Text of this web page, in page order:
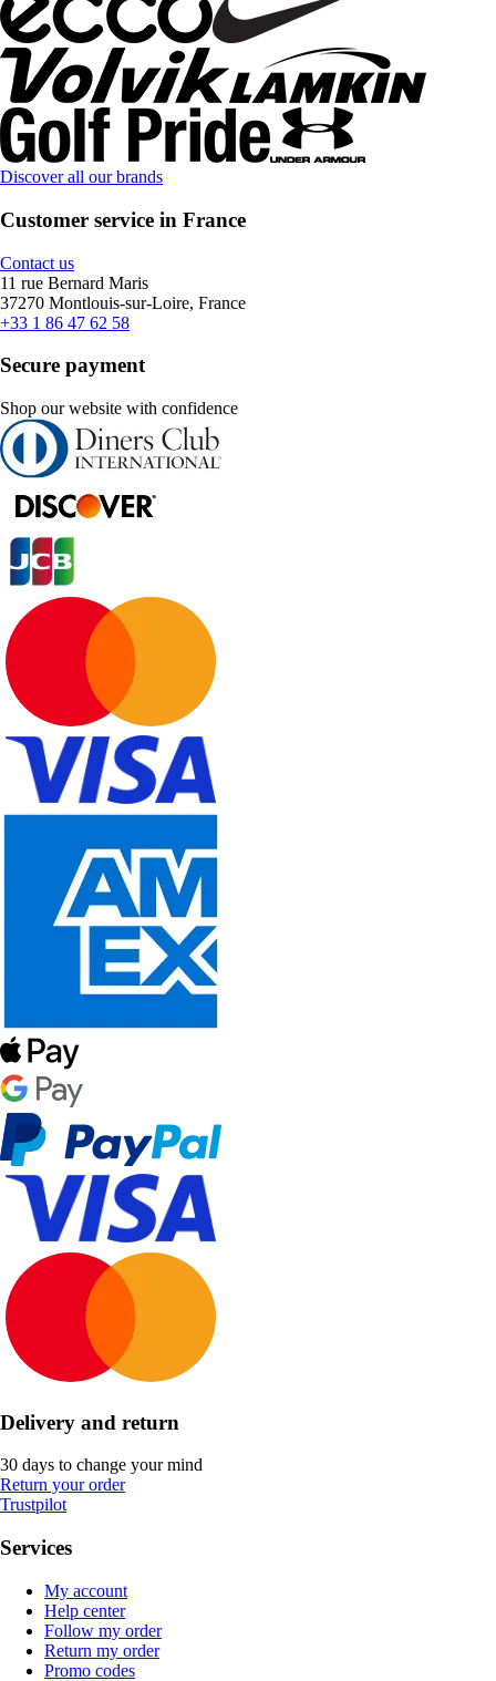
Discover all our brands
Customer service in France
Contact us
11 rue Bernard Maris
37270 Montlouis-sur-Loire, France
+33 1 86 47 62 58
Secure payment
Shop our website with confidence
Delivery and return
30 days to change your mind
Return your order
Trustpilot
Services
My account
Help center
Follow my order
Return my order
Promo codes